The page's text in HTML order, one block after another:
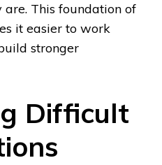
This foundation of
it easier to work
stronger
Difficult